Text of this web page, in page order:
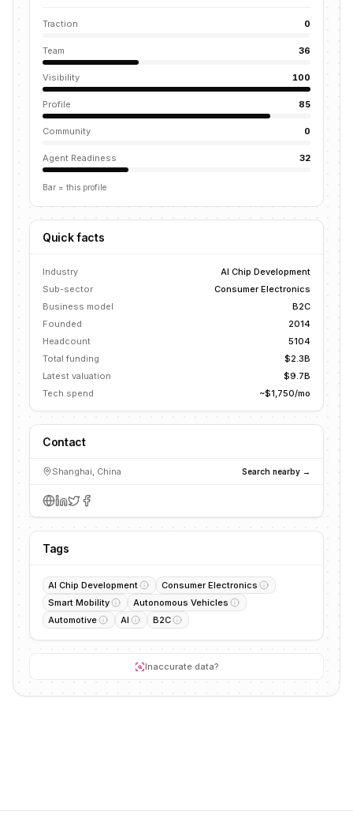
Traction 0
Team 36
Visibility 100
Profile 85
Community 0
Agent Readiness 32
Bar = this profile
Quick facts
Industry
AI Chip Development
Sub-sector
Consumer Electronics
Business model
B2C
Founded
2014
Headcount
5104
Total funding
$2.3B
Latest valuation
$9.7B
Tech spend
~$1,750/mo
Contact
Shanghai, China Search nearby →
Tags
AI Chip Development
Consumer Electronics
Smart Mobility
Autonomous Vehicles
Automotive
AI B2C
Inaccurate data?